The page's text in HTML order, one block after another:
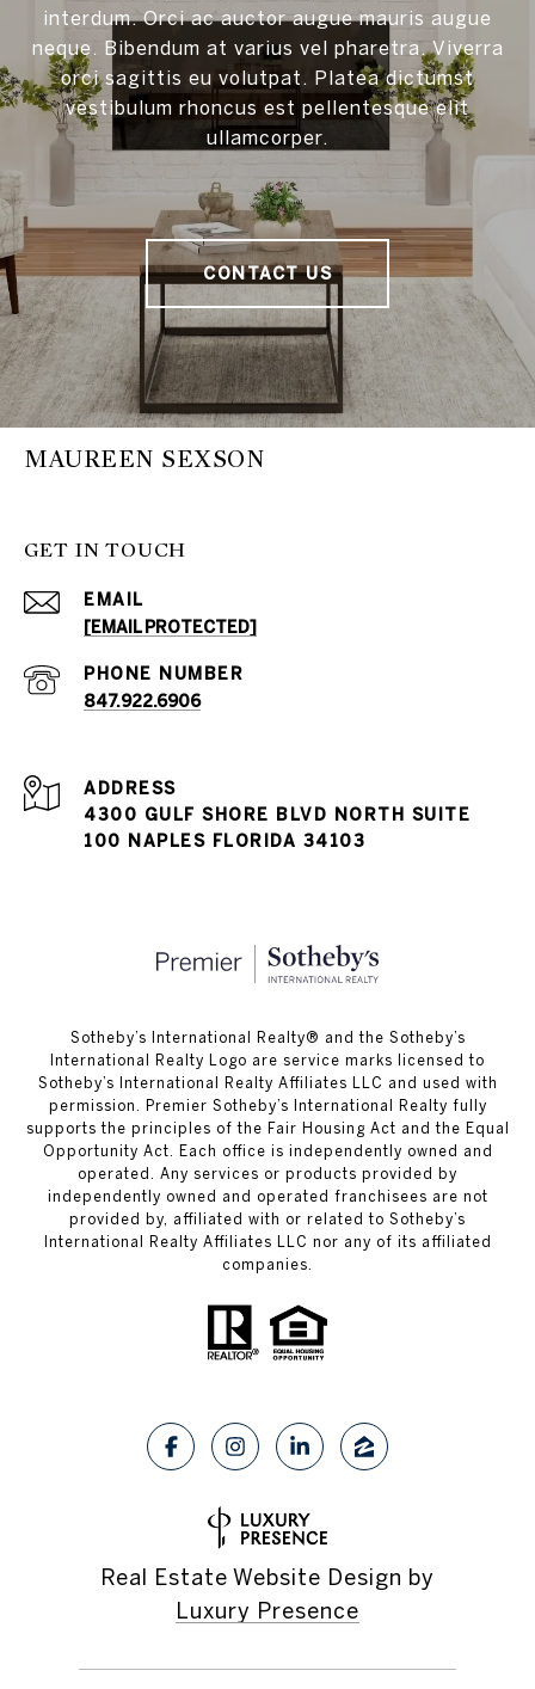
interdum. Orci ac auctor augue mauris augue
neque. Bibendum at varius vel pharetra. Viverra
orci sagittis eu volutpat. Platea dictumst
vestibulum rhoncus est pellentesque elit
ullamcorper.
CONTACT US
MAUREEN SEXSON
GET IN TOUCH
EMAIL
[EMAIL PROTECTED]
PHONE NUMBER
847.922.6906
ADDRESS
4300 GULF SHORE BLVD NORTH SUITE
100 NAPLES FLORIDA 34103
​​​​​Sotheby’s International Realty®️ and the Sotheby’s
International Realty Logo are service marks licensed to
Sotheby’s International Realty Affiliates LLC and used with
permission. Premier Sotheby’s International Realty fully
supports the principles of the Fair Housing Act and the Equal
Opportunity Act. Each office is independently owned and
operated. Any services or products provided by
independently owned and operated franchisees are not
provided by, affiliated with or related to Sotheby’s
International Realty Affiliates LLC nor any of its affiliated
companies.
Real Estate Website Design by
Luxury Presence